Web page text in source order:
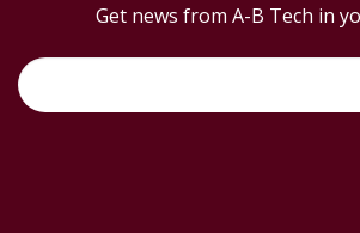
Get news from A-B Tech in